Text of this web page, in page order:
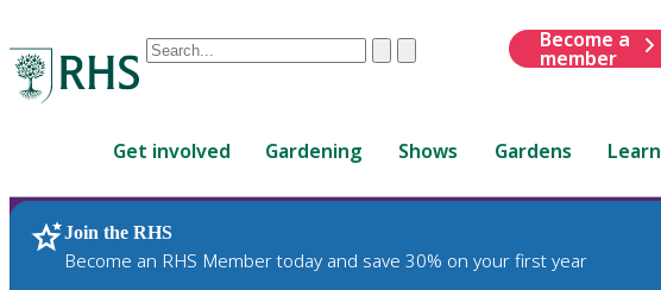
Conduct
are
up
and
ClearSubmit
Become a
member
Get involved Gardening Shows Gardens Learn
Join the RHS
Become an RHS Member today and save 30% on your first year
RHS Home Plants